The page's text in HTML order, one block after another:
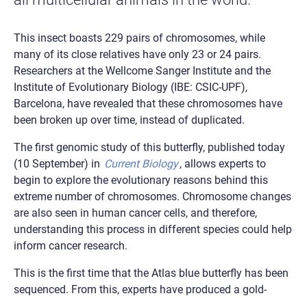
This insect boasts 229 pairs of chromosomes, while
many of its close relatives have only 23 or 24 pairs.
Researchers at the Wellcome Sanger Institute and the
Institute of Evolutionary Biology (IBE: CSIC-UPF),
Barcelona, have revealed that these chromosomes have
been broken up over time, instead of duplicated.
The first genomic study of this butterfly, published today
(10 September) in Current Biology, allows experts to
begin to explore the evolutionary reasons behind this
extreme number of chromosomes. Chromosome changes
are also seen in human cancer cells, and therefore,
understanding this process in different species could help
inform cancer research.
This is the first time that the Atlas blue butterfly has been
sequenced. From this, experts have produced a gold-